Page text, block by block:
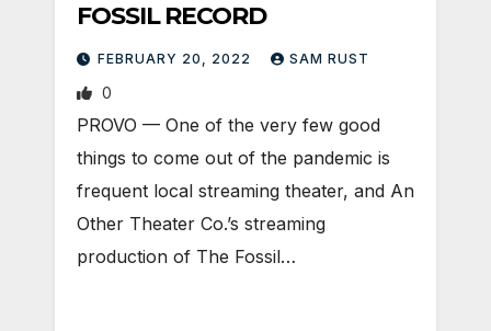
FOSSIL RECORD
FEBRUARY 20, 2022 SAM RUST
0
PROVO — One of the very few good
things to come out of the pandemic is
frequent local streaming theater, and An
Other Theater Co.’s streaming
production of The Fossil…